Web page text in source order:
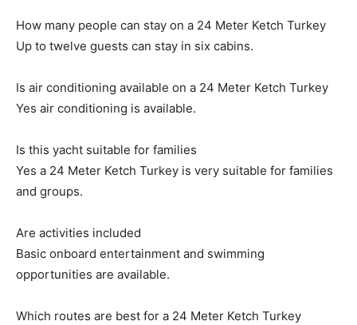
How many people can stay on a 24 Meter Ketch Turkey
Up to twelve guests can stay in six cabins.
Is air conditioning available on a 24 Meter Ketch Turkey
Yes air conditioning is available.
Is this yacht suitable for families
Yes a 24 Meter Ketch Turkey is very suitable for families
and groups.
Are activities included
Basic onboard entertainment and swimming
opportunities are available.
Which routes are best for a 24 Meter Ketch Turkey